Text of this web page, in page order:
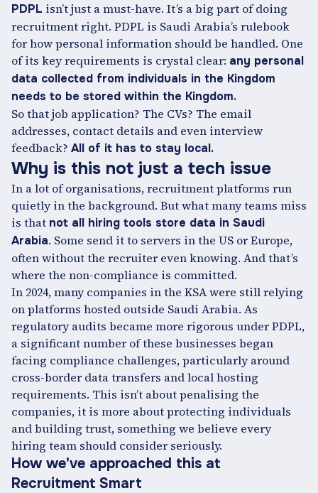
PDPL isn’t just a must-have. It’s a big part of doing
recruitment right. PDPL is Saudi Arabia’s rulebook
for how personal information should be handled. One
of its key requirements is crystal clear: any personal
data collected from individuals in the Kingdom
needs to be stored within the Kingdom.
So that job application? The CVs? The email
addresses, contact details and even interview
feedback? All of it has to stay local.
Why is this not just a tech issue
In a lot of organisations, recruitment platforms run
quietly in the background. But what many teams miss
is that not all hiring tools store data in Saudi
Arabia. Some send it to servers in the US or Europe,
often without the recruiter even knowing. And that’s
where the non-compliance is committed.
In 2024, many companies in the KSA were still relying
on platforms hosted outside Saudi Arabia. As
regulatory audits became more rigorous under PDPL,
a significant number of these businesses began
facing compliance challenges, particularly around
cross-border data transfers and local hosting
requirements. This isn’t about penalising the
companies, it is more about protecting individuals
and building trust, something we believe every
hiring team should consider seriously.
How we’ve approached this at
Recruitment Smart